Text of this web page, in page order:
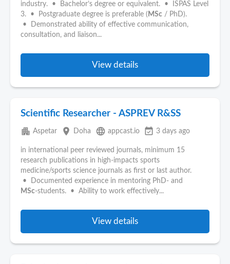
industry. • Bachelor’s degree or equivalent. • ISPAS Level
3. • Postgraduate degree is preferable ( MSc / PhD).
• Demonstrated ability of effective communication,
consultation, and liaison...
View details
Scientific Researcher - ASPREV R&SS
apartment Aspetar place Doha language appcast.io event_available 3 days ago
in international peer reviewed journals, minimum 15
research publications in high‑impacts sports
medicine/sports science journals as first or last author.
• Documented experience in mentoring PhD- and
MSc‑students. • Ability to work effectively...
View details